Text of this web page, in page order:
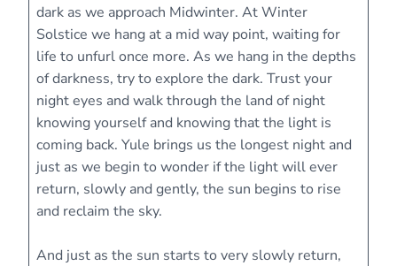
dark as we approach Midwinter. At Winter
Solstice we hang at a mid way point, waiting for
life to unfurl once more. As we hang in the depths
of darkness, try to explore the dark. Trust your
night eyes and walk through the land of night
knowing yourself and knowing that the light is
coming back. Yule brings us the longest night and
just as we begin to wonder if the light will ever
return, slowly and gently, the sun begins to rise
and reclaim the sky.
And just as the sun starts to very slowly return,